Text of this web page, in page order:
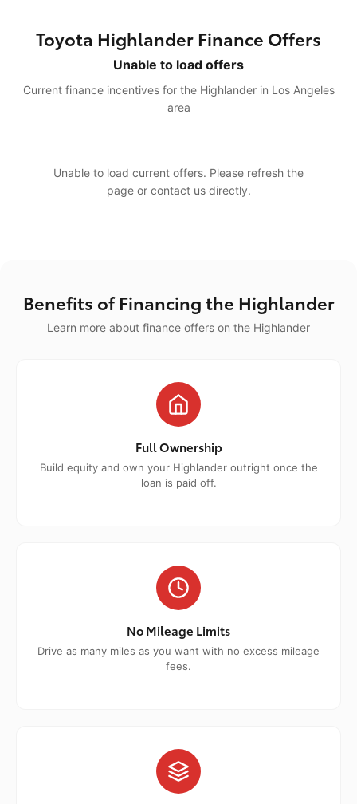
Toyota Highlander Finance Offers
Unable to load offers
Current finance incentives for the Highlander in Los Angeles
area
Unable to load current offers. Please refresh the
page or contact us directly.
Benefits of Financing the Highlander
Learn more about finance offers on the Highlander
Full Ownership
Build equity and own your Highlander outright once the
loan is paid off.
No Mileage Limits
Drive as many miles as you want with no excess mileage
fees.